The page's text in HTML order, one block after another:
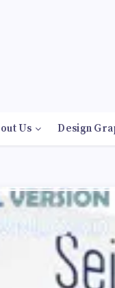
Us Design